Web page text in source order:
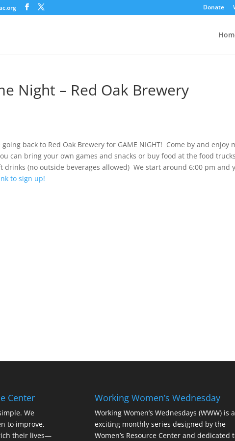
Donate
Night – Red Oak Brewery
back to Red Oak Brewery for GAME NIGHT! Come by and enjoy
can bring your own games and snacks or buy food at the food
drinks (no outside beverages allowed) We start around 6:00 pm and
to sign up!
Center
We
to improve,
their lives—
Working Women’s Wednesday
Working Women’s Wednesdays (WWW) is
exciting monthly series designed by the
Women’s Resource Center and dedicated